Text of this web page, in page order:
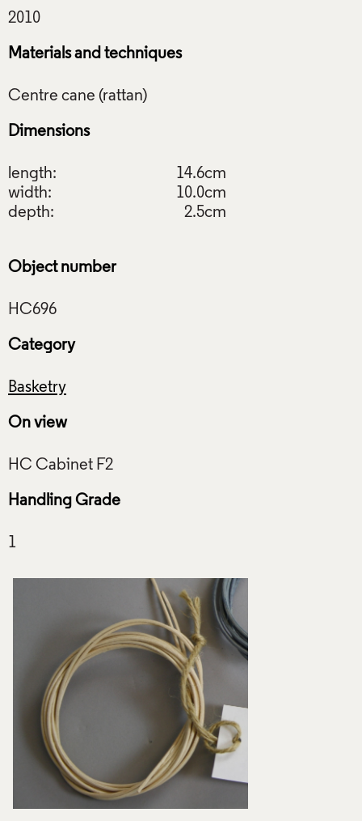
Materials and techniques
Dimensions
length:
14.6cm
width:
10.0cm
depth:
2.5cm
Object number
Category
Basketry
On view
Handling Grade